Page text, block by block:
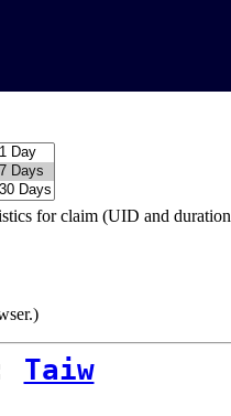
for claim (UID and duration
Taiw